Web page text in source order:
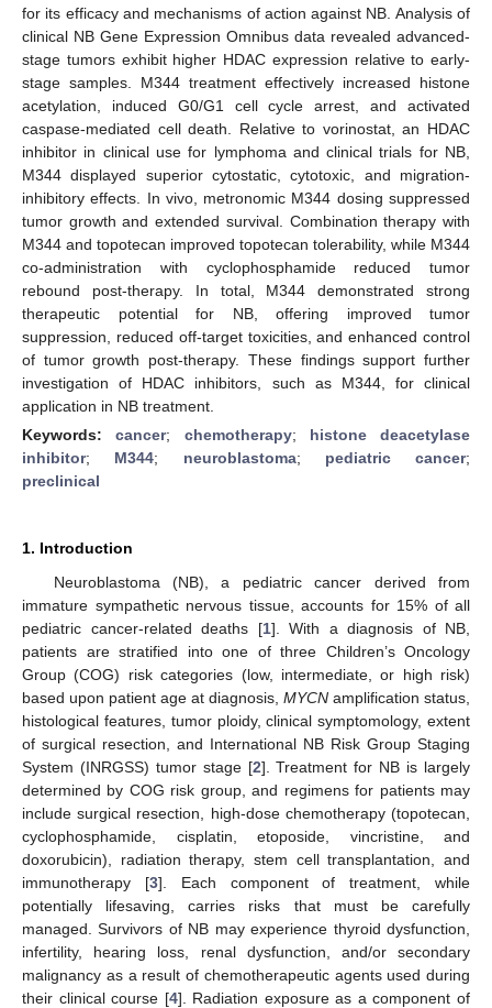
for its efficacy and mechanisms of action against NB. Analysis of
clinical NB Gene Expression Omnibus data revealed advanced-
stage tumors exhibit higher HDAC expression relative to early-
stage samples. M344 treatment effectively increased histone
acetylation, induced G0/G1 cell cycle arrest, and activated
caspase-mediated cell death. Relative to vorinostat, an HDAC
inhibitor in clinical use for lymphoma and clinical trials for NB,
M344 displayed superior cytostatic, cytotoxic, and migration-
inhibitory effects. In vivo, metronomic M344 dosing suppressed
tumor growth and extended survival. Combination therapy with
M344 and topotecan improved topotecan tolerability, while M344
co-administration with cyclophosphamide reduced tumor
rebound post-therapy. In total, M344 demonstrated strong
therapeutic potential for NB, offering improved tumor
suppression, reduced off-target toxicities, and enhanced control
of tumor growth post-therapy. These findings support further
investigation of HDAC inhibitors, such as M344, for clinical
application in NB treatment.
Keywords:cancer; chemotherapy; histone deacetylase
inhibitor; M344; neuroblastoma; pediatric cancer;
preclinical
1. Introduction
Neuroblastoma (NB), a pediatric cancer derived from
immature sympathetic nervous tissue, accounts for 15% of all
pediatric cancer-related deaths [1]. With a diagnosis of NB,
patients are stratified into one of three Children’s Oncology
Group (COG) risk categories (low, intermediate, or high risk)
based upon patient age at diagnosis, MYCN amplification status,
histological features, tumor ploidy, clinical symptomology, extent
of surgical resection, and International NB Risk Group Staging
System (INRGSS) tumor stage [2]. Treatment for NB is largely
determined by COG risk group, and regimens for patients may
include surgical resection, high-dose chemotherapy (topotecan,
cyclophosphamide, cisplatin, etoposide, vincristine, and
doxorubicin), radiation therapy, stem cell transplantation, and
immunotherapy [3]. Each component of treatment, while
potentially lifesaving, carries risks that must be carefully
managed. Survivors of NB may experience thyroid dysfunction,
infertility, hearing loss, renal dysfunction, and/or secondary
malignancy as a result of chemotherapeutic agents used during
their clinical course [4]. Radiation exposure as a component of